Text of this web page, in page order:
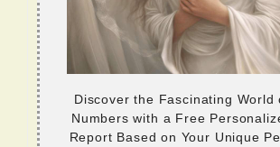
Discover the Fascinating World
Numbers with a Free
Report Based on Your Unique